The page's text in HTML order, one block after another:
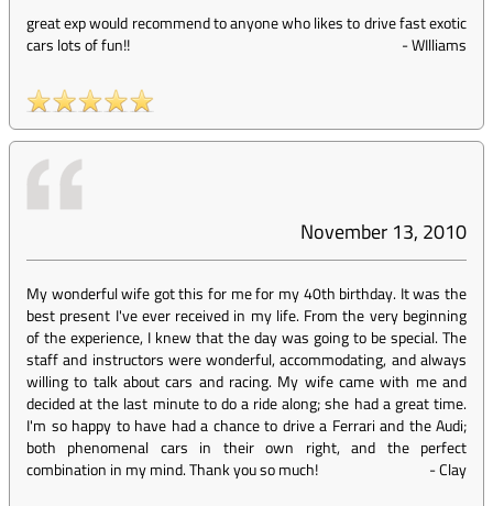
great exp would recommend to anyone who likes to drive fast exotic
cars lots of fun!!
-WIlliams
November 13, 2010
My wonderful wife got this for me for my 40th birthday. It was the
best present I've ever received in my life. From the very beginning
of the experience, I knew that the day was going to be special. The
staff and instructors were wonderful, accommodating, and always
willing to talk about cars and racing. My wife came with me and
decided at the last minute to do a ride along; she had a great time.
I'm so happy to have had a chance to drive a Ferrari and the Audi;
both phenomenal cars in their own right, and the perfect
combination in my mind. Thank you so much!
-Clay